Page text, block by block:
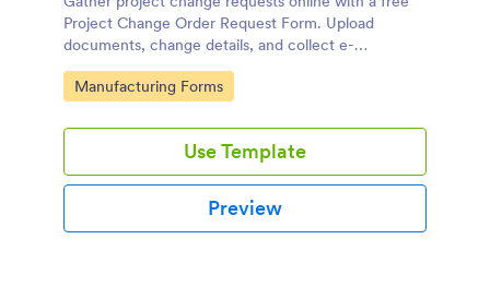
Project Change Order Request Form. Upload
documents, change details, and collect e-
signatures.
Go to Category:
Manufacturing Forms
Use Template
Preview